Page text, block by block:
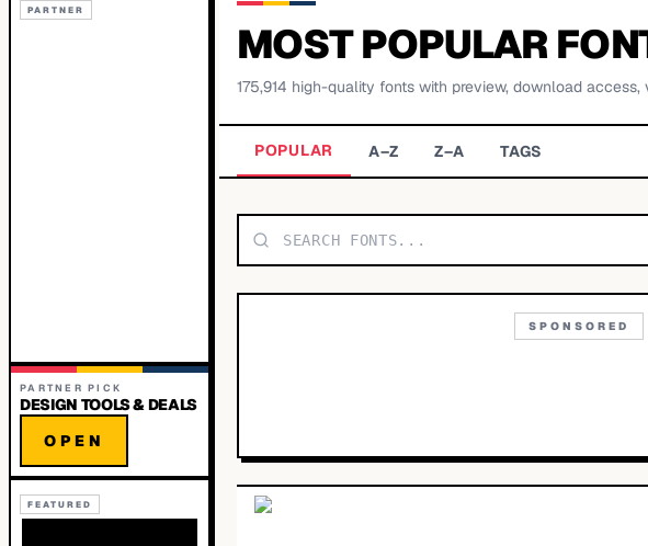
PARTNER
PARTNER PICK
DESIGN TOOLS & DEALS
OPEN
FEATURED
MOST POPULAR
175,914 high-quality fonts with preview, download
POPULAR A–Z Z–A TAGS
SPONSORED